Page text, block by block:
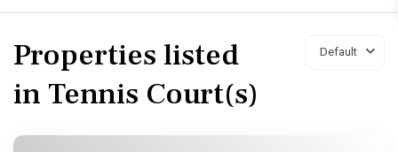
Default
Properties listed
in Tennis Court(s)